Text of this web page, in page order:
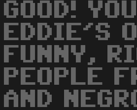
GOOD!
EDDIE'S
FUNNY,
PEOPLE
AND